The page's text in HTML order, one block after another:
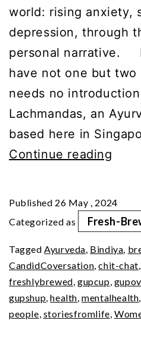
world: rising anxiety,
depression, through
personal narrative.
have not one but
needs no
Lachmandas, an
based here in
Continue reading
A
Published 26 May , 2024
Categorized as
Fresh-
TaggedAyurveda, Bindiya,
CandidCoversation,chit-chat
freshlybrewed,gupcup,
gupshup,health,mentalhealth,
people, storiesfromlife,